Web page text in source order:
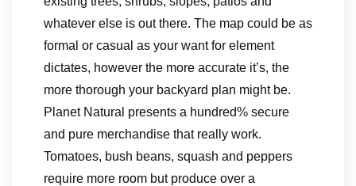
whatever else is out there. The map could be as
formal or casual as your want for element
dictates, however the more accurate it’s, the
more thorough your backyard plan might be.
Planet Natural presents a hundred% secure
and pure merchandise that really work.
Tomatoes, bush beans, squash and peppers
require more room but produce over a